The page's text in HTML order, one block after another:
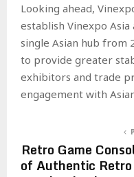
Looking ahead,
establish Vinexpo Asia
single Asian hub from
to provide greater
exhibitors and trade
engagement with
Retro Game
of Authentic